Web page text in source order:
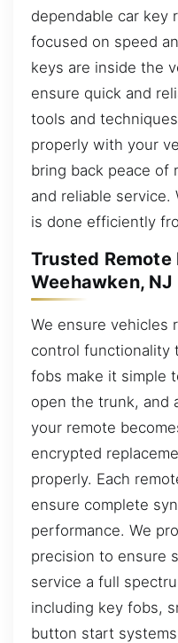
dependable car key
focused on speed
keys are inside the
ensure quick and
tools and
properly with your
bring back peace of
and reliable service.
is done efficiently
Trusted Remote
Weehawken, NJ
We ensure vehicles
control functionality
fobs make it simple
open the trunk, and
your remote
encrypted
properly. Each
ensure complete
performance. We
precision to ensure
service a full
including key fobs,
button start